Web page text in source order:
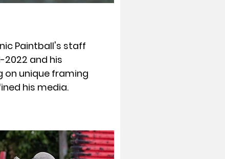
Paintball's staff
and his
on unique framing
his media.